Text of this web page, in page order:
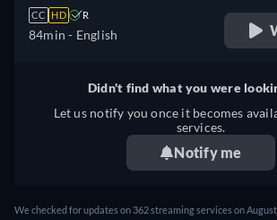
CC HD R
84min - English
Didn't find what you were
Let us notify you once it becomes
services.
Notify me
We checked for updates on 362 streaming services on